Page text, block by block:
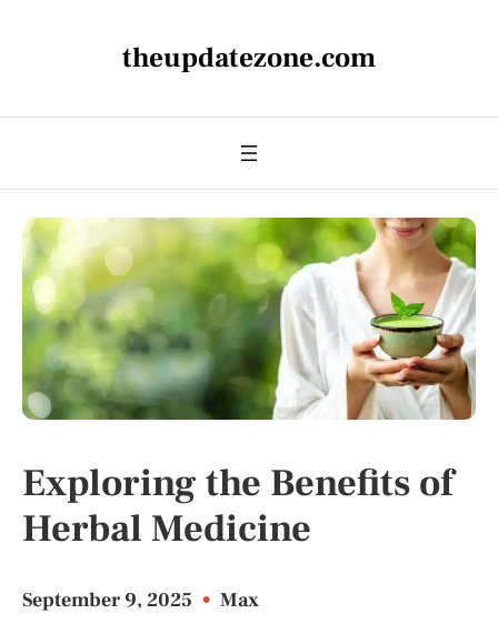
theupdatezone.com
Exploring the Benefits of
Herbal Medicine
September 9, 2025 • Max